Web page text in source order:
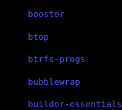
booster
btop
btrfs-progs
bubblewrap
builder-essentials